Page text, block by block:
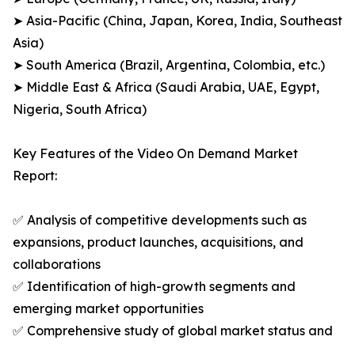
➤ Asia-Pacific (China, Japan, Korea, India, Southeast
Asia)
➤ South America (Brazil, Argentina, Colombia, etc.)
➤ Middle East & Africa (Saudi Arabia, UAE, Egypt,
Nigeria, South Africa)
Key Features of the Video On Demand Market
Report:
✅ Analysis of competitive developments such as
expansions, product launches, acquisitions, and
collaborations
✅ Identification of high-growth segments and
emerging market opportunities
✅ Comprehensive study of global market status and